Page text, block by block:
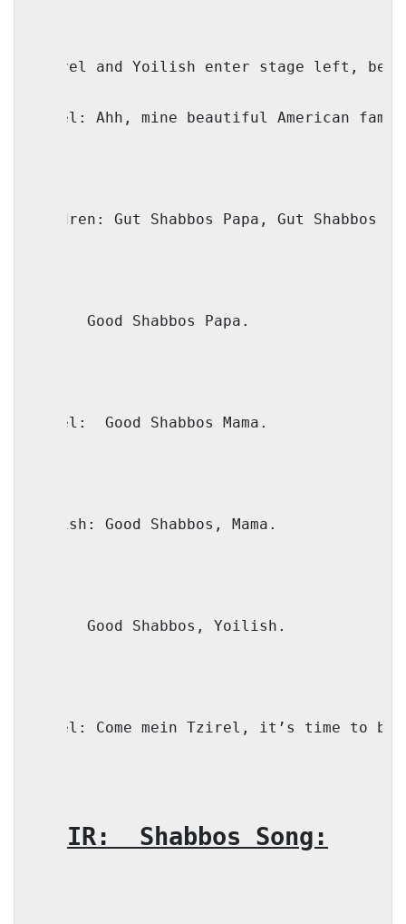
(Faivel and Yoilish enter stage left,
Faivel: Ahh, mine beautiful American
Children: Gut Shabbos Papa, Gut
Good Shabbos Papa.
Faivel: Good Shabbos Mama.
Yoilish: Good Shabbos, Mama.
Good Shabbos, Yoilish.
Faivel: Come mein Tzirel, it’s time to
CHOIR: Shabbos Song: